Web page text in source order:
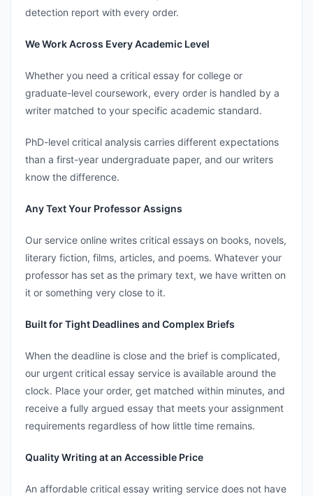
detection report with every order.
We Work Across Every Academic Level
Whether you need a critical essay for college or
graduate-level coursework, every order is handled by a
writer matched to your specific academic standard.
PhD-level critical analysis carries different expectations
than a first-year undergraduate paper, and our writers
know the difference.
Any Text Your Professor Assigns
Our service online writes critical essays on books, novels,
literary fiction, films, articles, and poems. Whatever your
professor has set as the primary text, we have written on
it or something very close to it.
Built for Tight Deadlines and Complex Briefs
When the deadline is close and the brief is complicated,
our urgent critical essay service is available around the
clock. Place your order, get matched within minutes, and
receive a fully argued essay that meets your assignment
requirements regardless of how little time remains.
Quality Writing at an Accessible Price
An affordable critical essay writing service does not have